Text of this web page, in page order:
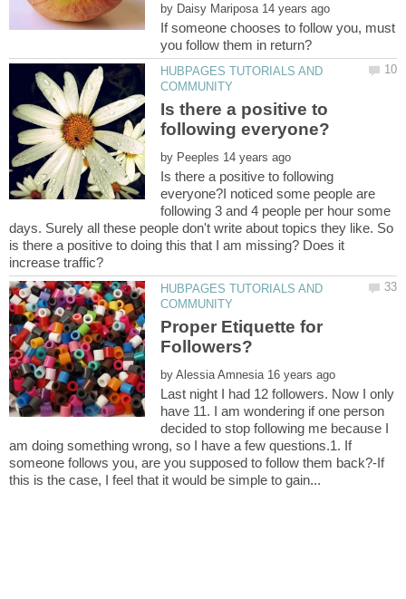
by
If someone chooses to follow you, must
HUBPAGES TUTORIALS AND
Is there a positive to
by
Is there a positive to following
everyone?I noticed some people are
following 3 and 4 people per hour some
days. Surely all these people don't write about topics they like. So
is there a positive to doing this that I am missing? Does it
HUBPAGES TUTORIALS AND
Proper Etiquette for
by
Last night I had 12 followers. Now I only
have 11. I am wondering if one person
decided to stop following me because I
am doing something wrong, so I have a few questions.1. If
someone follows you, are you supposed to follow them back?-If